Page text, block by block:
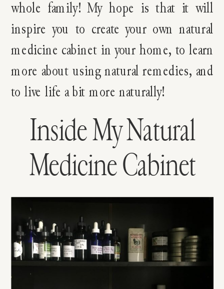
whole family! My hope is that it will
inspire you to create your own natural
medicine cabinet in your home, to learn
more about using natural remedies, and
to live life a bit more naturally!
Inside My Natural
Medicine Cabinet